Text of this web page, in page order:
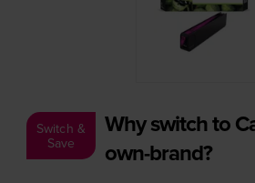
Switch &
Save
Why switch to
own-brand?